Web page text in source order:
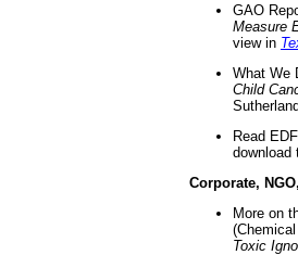
GAO
Measure
view in
What We
Child
Read
download
Corporate,
More on
Toxic